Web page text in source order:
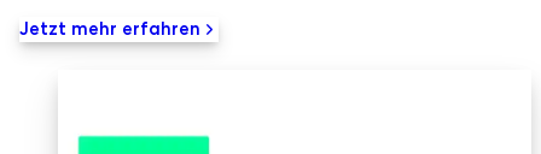
Jetzt mehr erfahren